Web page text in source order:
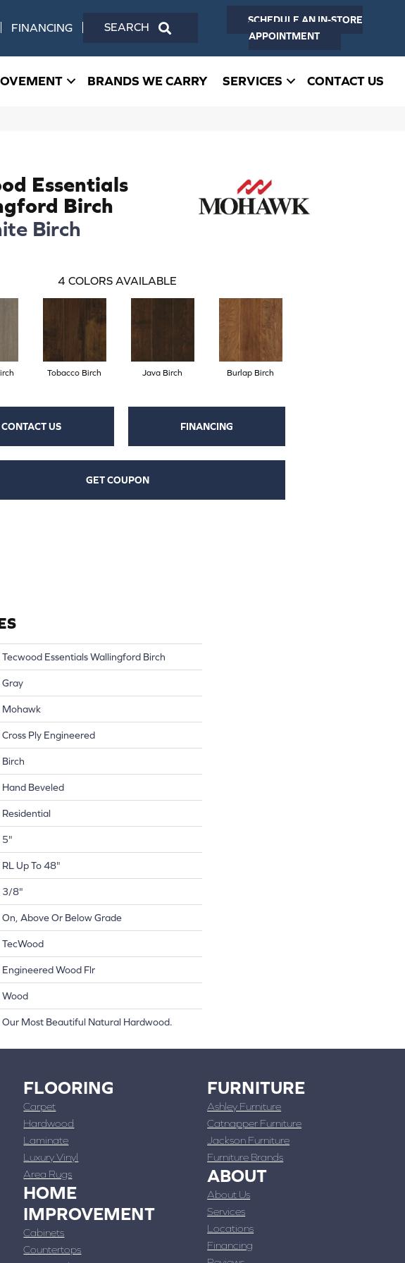
FINANCING
SCHEDULE AN IN-STORE
APPOINTMENT
BRANDS WE CARRY SERVICES CONTACT US
Essentials
Birch
Birch
4 COLORS AVAILABLE
Tobacco Birch Java Birch Burlap Birch
CONTACT US FINANCING
GET COUPON
Tecwood Essentials Wallingford Birch
Gray
Mohawk
Cross Ply Engineered
Birch
Hand Beveled
Residential
5"
RL Up To 48"
3/8"
On, Above Or Below Grade
TecWood
Engineered Wood Flr
Wood
Our Most Beautiful Natural Hardwood.
FLOORING
Carpet
Hardwood
Laminate
Luxury Vinyl
Area Rugs
HOME
IMPROVEMENT
Cabinets
Countertops
FURNITURE
Ashley Furniture
Catnapper Furniture
Jackson Furniture
Furniture Brands
ABOUT
About Us
Services
Locations
Financing